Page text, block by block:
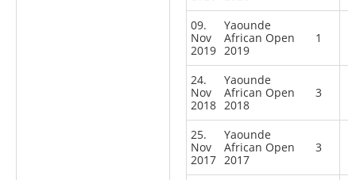
09.
Nov
2019
Yaounde
African Open
2019
1
24.
Nov
2018
Yaounde
African Open
2018
3
25.
Nov
2017
Yaounde
African Open
2017
3